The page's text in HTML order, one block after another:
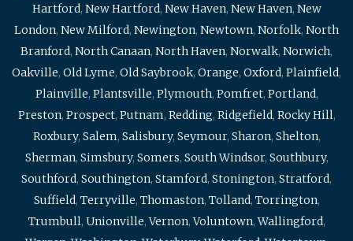
Hartford, New Hartford, New Haven, New Haven, New
London, New Milford, Newington, Newtown, Norfolk, North
Branford, North Canaan, North Haven, Norwalk, Norwich,
Oakville, Old Lyme, Old Saybrook, Orange, Oxford, Plainfield,
Plainville, Plantsville, Plymouth, Pomfret, Portland,
Preston, Prospect, Putnam, Redding, Ridgefield, Rocky Hill,
Roxbury, Salem, Salisbury, Seymour, Sharon, Shelton,
Sherman, Simsbury, Somers, South Windsor, Southbury,
Southford, Southington, Stamford, Stonington, Stratford,
Suffield, Terryville, Thomaston, Tolland, Torrington,
Trumbull, Unionville,Vernon,Voluntown,Wallingford,